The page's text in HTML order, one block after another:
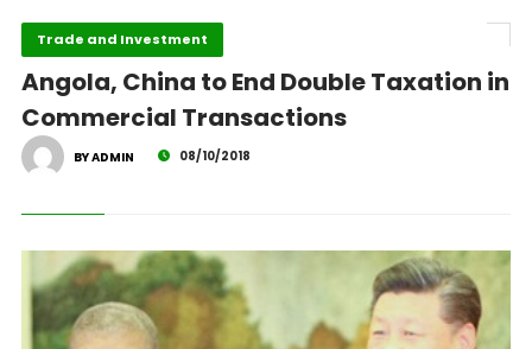
Trade and Investment
Angola, China to End Double Taxation in
Commercial Transactions
BY ADMIN 08/10/2018